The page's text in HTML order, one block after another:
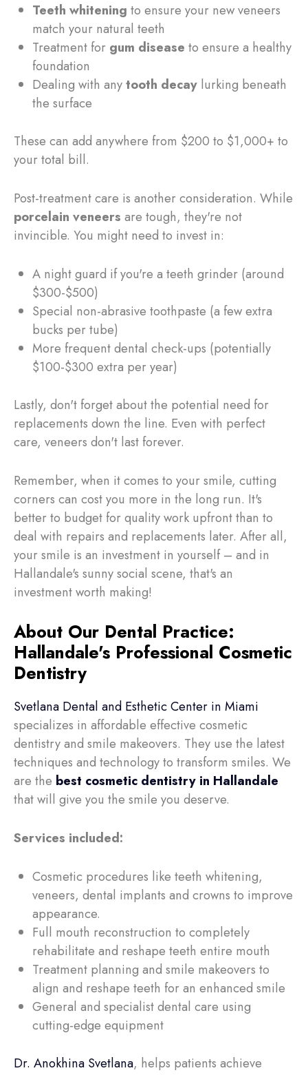
Teeth whitening to ensure your new veneers
match your natural teeth
Treatment for gum disease to ensure a healthy
foundation
Dealing with anytooth decay lurking beneath
the surface
These can add anywhere from $200 to $1,000+ to
your total bill.
Post-treatment care is another consideration. While
porcelain veneers are tough, they're not
invincible. You might need to invest in:
A night guard if you're a teeth grinder (around
$300-$500)
Special non-abrasive toothpaste (a few extra
bucks per tube)
More frequent dental check-ups (potentially
$100-$300 extra per year)
Lastly, don't forget about the potential need for
replacements down the line. Even with perfect
care, veneers don't last forever.
Remember, when it comes to your smile, cutting
corners can cost you more in the long run. It's
better to budget for quality work upfront than to
deal with repairs and replacements later. After all,
your smile is an investment in yourself – and in
Hallandale's sunny social scene, that's an
investment worth making!
About Our Dental Practice:
Hallandale's Professional Cosmetic
Dentistry
Svetlana Dental and Esthetic Center in Miami
specializes in affordable effective cosmetic
dentistry and smile makeovers. They use the latest
techniques and technology to transform smiles. We
are the best cosmetic dentistry in Hallandale
that will give you the smile you deserve.
Services included:
Cosmetic procedures like teeth whitening,
veneers, dental implants and crowns to improve
appearance.
Full mouth reconstruction to completely
rehabilitate and reshape teeth entire mouth
Treatment planning and smile makeovers to
align and reshape teeth for an enhanced smile
General and specialist dental care using
cutting-edge equipment
Dr. Anokhina Svetlana, helps patients achieve